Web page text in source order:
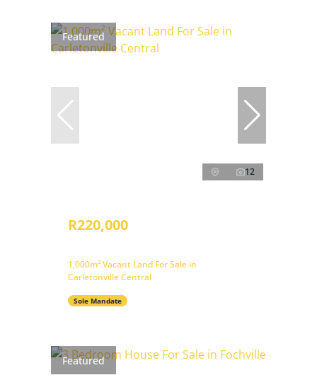
Featured
12
R220,000
1,000m² Vacant Land For Sale in
Carletonville Central
Sole Mandate
Featured